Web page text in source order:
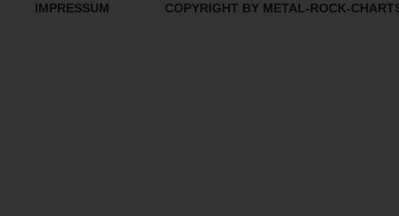
IMPRESSUM COPYRIGHT BY METAL-ROCK-